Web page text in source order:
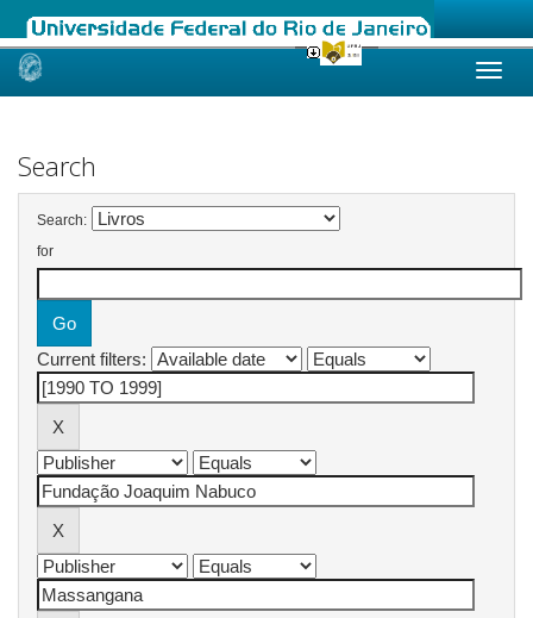
Skip
Search
Search:
for
Current filters: